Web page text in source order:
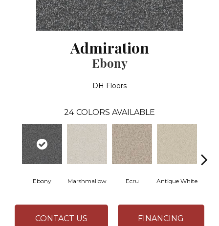
Admiration
Ebony
DH Floors
24 COLORS AVAILABLE
Ebony Marshmallow Ecru Antique White
CONTACT US FINANCING